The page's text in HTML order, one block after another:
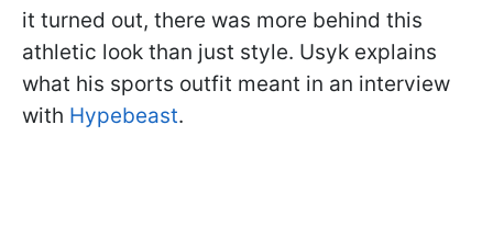
it turned out, there was more behind this
athletic look than just style. Usyk explains
what his sports outfit meant in an interview
with Hypebeast.